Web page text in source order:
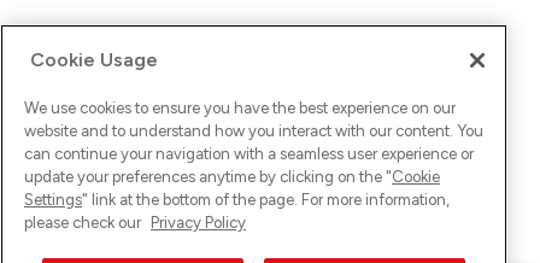
Cookie Usage
We use cookies to ensure you have the best experience on our
website and to understand how you interact with our content. You
can continue your navigation with a seamless user experience or
update your preferences anytime by clicking on the "Cookie
Settings" link at the bottom of the page. For more information,
please check our Privacy Policy